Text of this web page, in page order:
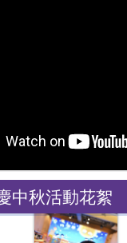
中秋活動花絮